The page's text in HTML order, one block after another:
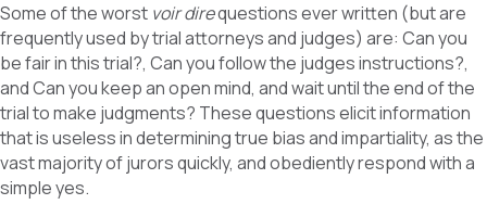
Some of the worst voir direquestions ever written (but are
frequently used by trial attorneys and judges) are: Can you
be fair in this trial?, Can you follow the judges instructions?,
and Can you keep an open mind, and wait until the end of the
trial to make judgments? These questions elicit information
that is useless in determining true bias and impartiality, as the
vast majority of jurors quickly, and obediently respond with a
simple yes.